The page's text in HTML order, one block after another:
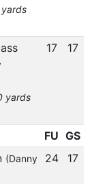
yards
17 17
FU GS
(Danny
24 17